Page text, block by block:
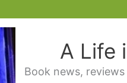
A Life
Book news,